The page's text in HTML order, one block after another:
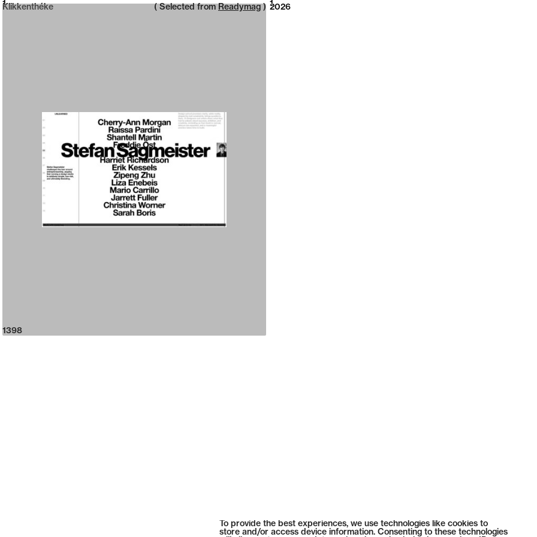
To provide the best experiences, we use technologies like cookies to
store and/or access device information. Consenting to these technologies
Neue web design catalogue 2026
Klikkenthéke 2026
1 1
( Selected from Readymag )
1398